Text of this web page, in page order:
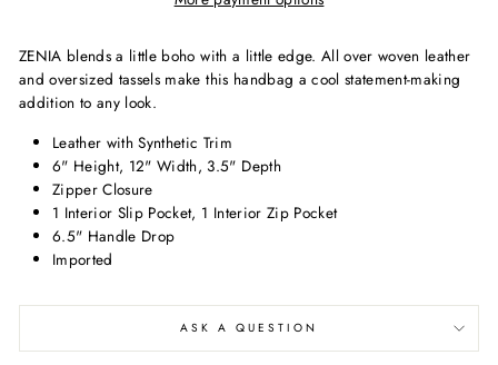
ZENIA blends a little boho with a little edge. All over woven leather
and oversized tassels make this handbag a cool statement-making
addition to any look.
Leather with Synthetic Trim
6" Height, 12" Width, 3.5" Depth
Zipper Closure
1 Interior Slip Pocket, 1 Interior Zip Pocket
6.5" Handle Drop
Imported
ASK A QUESTION